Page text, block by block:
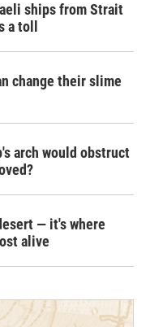
ships from Strait
toll
change their slime
arch would obstruct
— it's where
alive